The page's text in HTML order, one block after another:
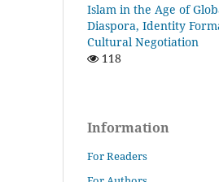
Islam in the Age of
Diaspora, Identity
Cultural Negotiation
118
Information
For Readers